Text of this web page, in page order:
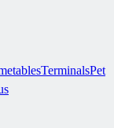
TerminalsPet